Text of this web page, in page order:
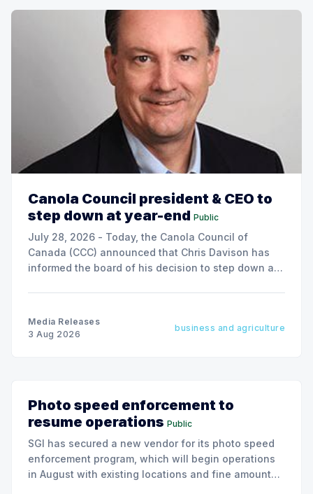
Canola Council president & CEO to
step down at year-end Public
July 28, 2026 - Today, the Canola Council of
Canada (CCC) announced that Chris Davison has
informed the board of his decision to step down as
Media Releases
3 Aug 2026
business and agriculture
Photo speed enforcement to
resume operations Public
SGI has secured a new vendor for its photo speed
enforcement program, which will begin operations
in August with existing locations and fine amounts